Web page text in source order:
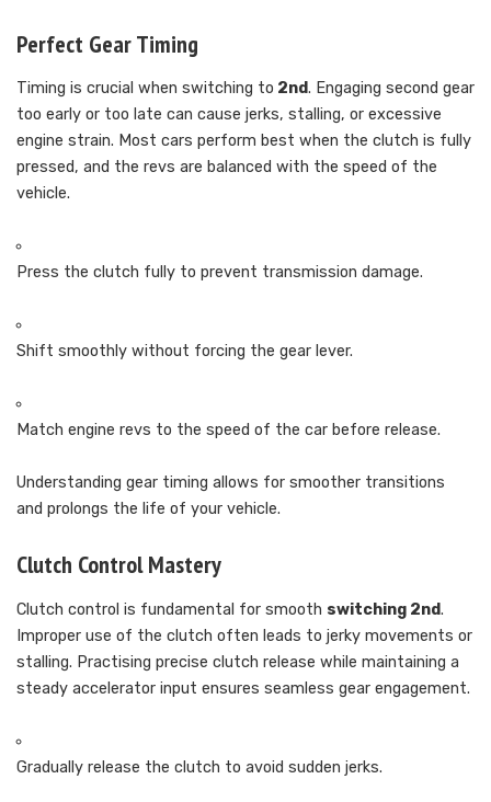
Perfect Gear Timing
Timing is crucial when switching to 2nd. Engaging second gear
too early or too late can cause jerks, stalling, or excessive
engine strain. Most cars perform best when the clutch is fully
pressed, and the revs are balanced with the speed of the
vehicle.
Press the clutch fully to prevent transmission damage.
Shift smoothly without forcing the gear lever.
Match engine revs to the speed of the car before release.
Understanding gear timing allows for smoother transitions
and prolongs the life of your vehicle.
Clutch Control Mastery
Clutch control is fundamental for smooth switching 2nd.
Improper use of the clutch often leads to jerky movements or
stalling. Practising precise clutch release while maintaining a
steady accelerator input ensures seamless gear engagement.
Gradually release the clutch to avoid sudden jerks.